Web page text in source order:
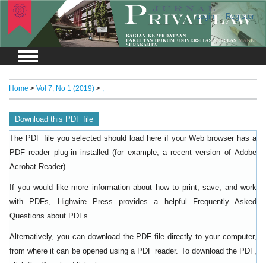
Login Register
Home > Vol 7, No 1 (2019) >
Download this PDF file
The PDF file you selected should load here if your Web browser has a
PDF reader plug-in installed (for example, a recent version of Adobe
Acrobat Reader).
If you would like more information about how to print, save, and work
with PDFs, Highwire Press provides a helpful
Frequently Asked
Questions about PDFs
Alternatively, you can download the PDF file directly to your computer,
from where it can be opened using a PDF reader. To download the PDF,